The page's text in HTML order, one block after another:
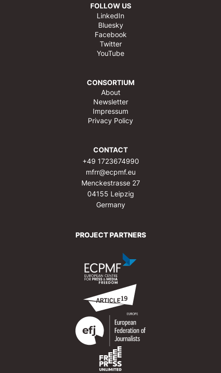
FOLLOW US
LinkedIn
Bluesky
Facebook
Twitter
YouTube
CONSORTIUM
About
Newsletter
Impressum
Privacy Policy
CONTACT
+49 1723674990
mfrr@ecpmf.eu
Menckestrasse 27
04155 Leipzig
Germany
PROJECT PARTNERS